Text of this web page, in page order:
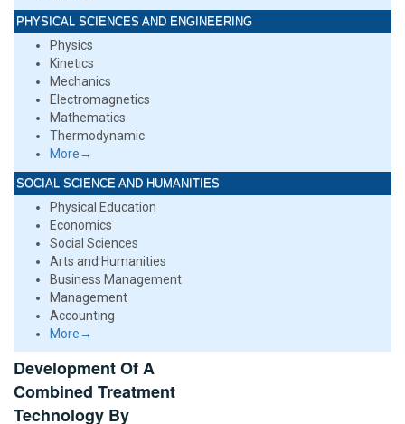
PHYSICAL SCIENCES AND ENGINEERING
Physics
Kinetics
Mechanics
Electromagnetics
Mathematics
Thermodynamic
More→
SOCIAL SCIENCE AND HUMANITIES
Physical Education
Economics
Social Sciences
Arts and Humanities
Business Management
Management
Accounting
More→
Development Of A
Combined Treatment
Technology By